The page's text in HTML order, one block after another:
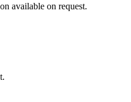
available on request.